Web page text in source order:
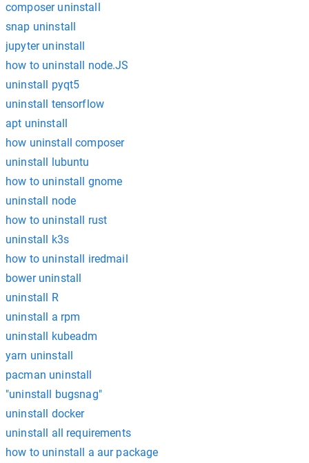
composer uninstall
snap uninstall
jupyter uninstall
how to uninstall node.JS
uninstall pyqt5
uninstall tensorflow
apt uninstall
how uninstall composer
uninstall lubuntu
how to uninstall gnome
uninstall node
how to uninstall rust
uninstall k3s
how to uninstall iredmail
bower uninstall
uninstall R
uninstall a rpm
uninstall kubeadm
yarn uninstall
pacman uninstall
"uninstall bugsnag"
uninstall docker
uninstall all requirements
how to uninstall a aur package